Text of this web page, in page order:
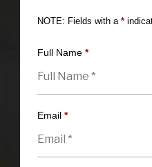
NOTE: Fields with a *
Full Name *
Email *